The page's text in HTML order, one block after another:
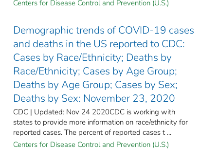
Centers for Disease Control and Prevention (U.S.)
Demographic trends of COVID-19 cases
and deaths in the US reported to CDC:
Cases by Race/Ethnicity; Deaths by
Race/Ethnicity; Cases by Age Group;
Deaths by Age Group; Cases by Sex;
Deaths by Sex: November 23, 2020
CDC | Updated: Nov 24 2020CDC is working with
states to provide more information on race/ethnicity for
reported cases. The percent of reported cases t ...
Centers for Disease Control and Prevention (U.S.)